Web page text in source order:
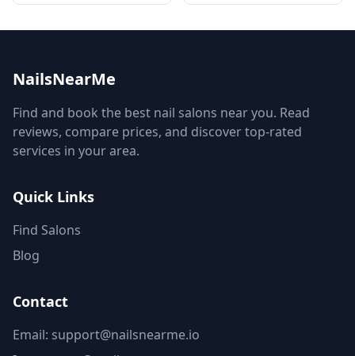
NailsNearMe
Find and book the best nail salons near you. Read
reviews, compare prices, and discover top-rated
services in your area.
Quick Links
Find Salons
Blog
Contact
Email: support@nailsnearme.io